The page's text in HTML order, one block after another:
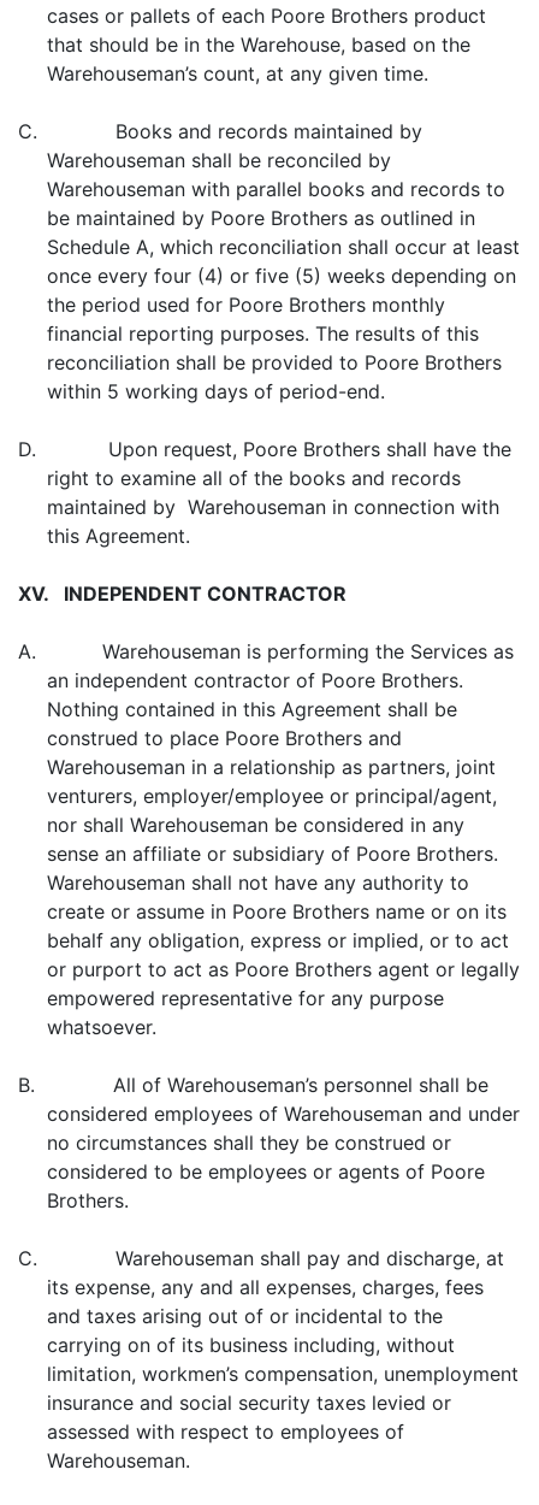
cases or pallets of each Poore Brothers product
that should be in the Warehouse, based on the
Warehouseman’s count, at any given time.
C. Books and records maintained by
Warehouseman shall be reconciled by
Warehouseman with parallel books and records to
be maintained by Poore Brothers as outlined in
Schedule A, which reconciliation shall occur at least
once every four (4) or five (5) weeks depending on
the period used for Poore Brothers monthly
financial reporting purposes. The results of this
reconciliation shall be provided to Poore Brothers
within 5 working days of period-end.
D. Upon request, Poore Brothers shall have the
right to examine all of the books and records
maintained by Warehouseman in connection with
this Agreement.
XV. INDEPENDENT CONTRACTOR
A. Warehouseman is performing the Services as
an independent contractor of Poore Brothers.
Nothing contained in this Agreement shall be
construed to place Poore Brothers and
Warehouseman in a relationship as partners, joint
venturers, employer/employee or principal/agent,
nor shall Warehouseman be considered in any
sense an affiliate or subsidiary of Poore Brothers.
Warehouseman shall not have any authority to
create or assume in Poore Brothers name or on its
behalf any obligation, express or implied, or to act
or purport to act as Poore Brothers agent or legally
empowered representative for any purpose
whatsoever.
B. All of Warehouseman’s personnel shall be
considered employees of Warehouseman and under
no circumstances shall they be construed or
considered to be employees or agents of Poore
Brothers.
C. Warehouseman shall pay and discharge, at
its expense, any and all expenses, charges, fees
and taxes arising out of or incidental to the
carrying on of its business including, without
limitation, workmen’s compensation, unemployment
insurance and social security taxes levied or
assessed with respect to employees of
Warehouseman.